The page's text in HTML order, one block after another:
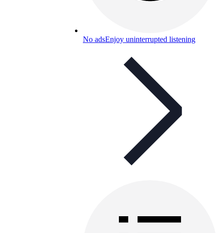
No adsEnjoy uninterrupted listening